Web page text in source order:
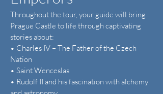
Throughout the tour, your guide will bring
Prague Castle to life through captivating
stories about:
• Charles IV – The Father of the Czech
Nation
• Saint Wenceslas
• Rudolf II and his fascination with alchemy